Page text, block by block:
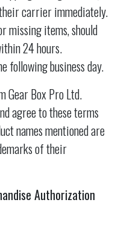
carrier immediately.
missing items, should
24 hours.
following business day.
Gear Box Pro Ltd.
agree to these terms
names mentioned are
of their
Authorization